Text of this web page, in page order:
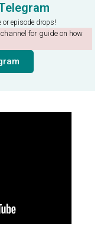
or episode drops!
for guide on how